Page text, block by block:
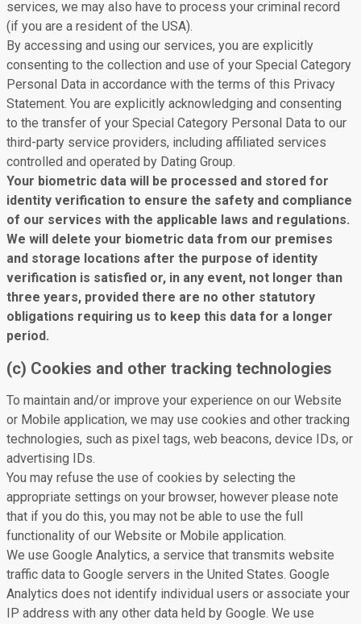
services, we may also have to process your criminal record
(if you are a resident of the USA).
By accessing and using our services, you are explicitly
consenting to the collection and use of your Special Category
Personal Data in accordance with the terms of this Privacy
Statement. You are explicitly acknowledging and consenting
to the transfer of your Special Category Personal Data to our
third-party service providers, including affiliated services
controlled and operated by Dating Group.
Your biometric data will be processed and stored for
identity verification to ensure the safety and compliance
of our services with the applicable laws and regulations.
We will delete your biometric data from our premises
and storage locations after the purpose of identity
verification is satisfied or, in any event, not longer than
three years, provided there are no other statutory
obligations requiring us to keep this data for a longer
period.
(c) Cookies and other tracking technologies
To maintain and/or improve your experience on our Website
or Mobile application, we may use cookies and other tracking
technologies, such as pixel tags, web beacons, device IDs, or
advertising IDs.
You may refuse the use of cookies by selecting the
appropriate settings on your browser, however please note
that if you do this, you may not be able to use the full
functionality of our Website or Mobile application.
We use Google Analytics, a service that transmits website
traffic data to Google servers in the United States. Google
Analytics does not identify individual users or associate your
IP address with any other data held by Google. We use